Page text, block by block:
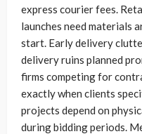
express courier fees.
launches need materials
start. Early delivery
delivery ruins planned
firms competing for
exactly when clients
projects depend on
during bidding periods.